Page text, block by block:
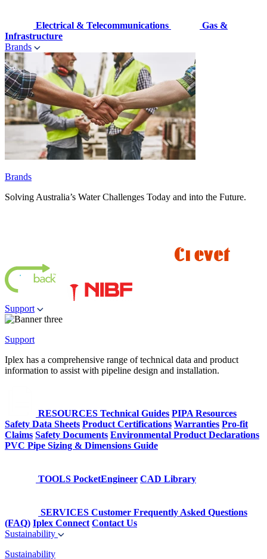
Electrical & Telecommunications
Gas &
Infrastructure
Brands
Brands
Solving Australia’s Water Challenges Today and into the Future.
Support
Support
Iplex has a comprehensive range of technical data and product
information to assist with pipeline design and installation.
RESOURCES Technical Guides PIPA Resources
Safety Data Sheets Product Certifications Warranties Pro-fit
Claims Safety Documents Environmental Product Declarations
PVC Pipe Sizing & Dimensions Guide
TOOLS PocketEngineer CAD Library
SERVICES Customer Frequently Asked Questions
(FAQ) Iplex Connect Contact Us
Sustainability
Sustainability